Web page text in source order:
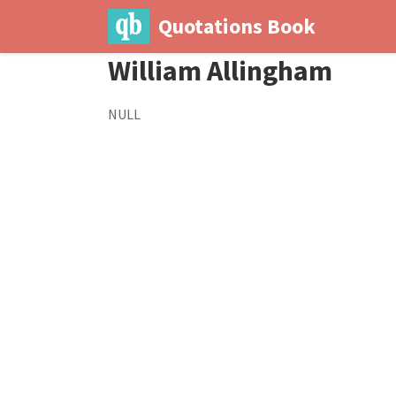
Quotations Book
William Allingham
NULL